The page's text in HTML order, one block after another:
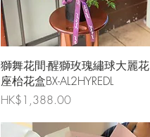
Quick View
獅舞花間-醒獅玫瑰繡球大麗花
座枱花盒BX-AL2HYREDL
Price
HK$1,388.00